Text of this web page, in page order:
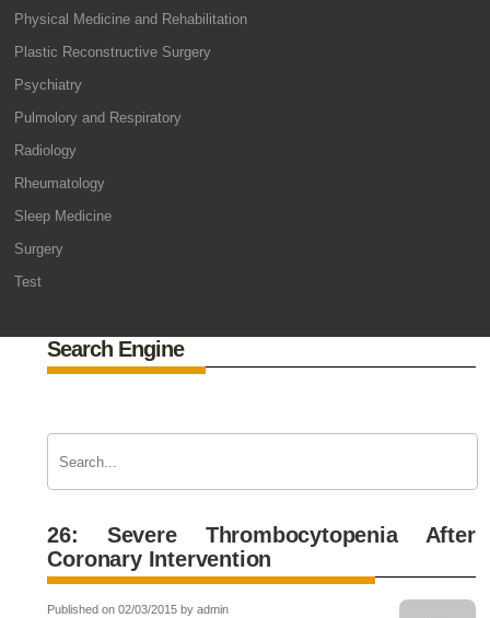
Physical Medicine and Rehabilitation
Plastic Reconstructive Surgery
Psychiatry
Pulmolory and Respiratory
Radiology
Rheumatology
Sleep Medicine
Surgery
Test
Search Engine
26: Severe Thrombocytopenia After
Coronary Intervention
Published on 02/03/2015 by admin